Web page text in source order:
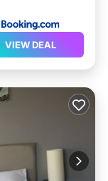
VIEW DEAL